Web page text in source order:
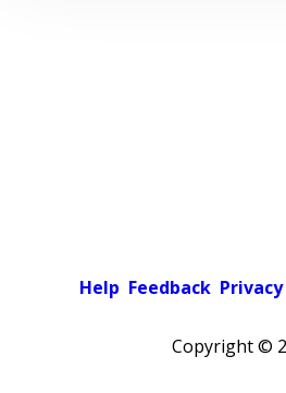
Help Feedback Privacy
Copyright ©